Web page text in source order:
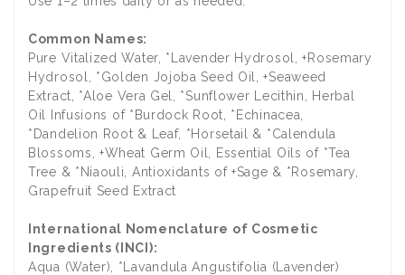
Common Names:
Pure Vitalized Water, *Lavender Hydrosol, +Rosemary
Hydrosol, *Golden Jojoba Seed Oil, +Seaweed
Extract, *Aloe Vera Gel, *Sunflower Lecithin, Herbal
Oil Infusions of *Burdock Root, *Echinacea,
*Dandelion Root & Leaf, *Horsetail & *Calendula
Blossoms, +Wheat Germ Oil, Essential Oils of *Tea
Tree & *Niaouli, Antioxidants of +Sage & *Rosemary,
Grapefruit Seed Extract
International Nomenclature of Cosmetic
Ingredients (INCI):
Aqua (Water), *Lavandula Angustifolia (Lavender)